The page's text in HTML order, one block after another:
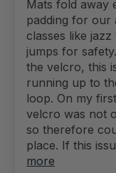
Mats fold away
padding for our
classes like
jumps for
the velcro, this
running up to
loop. On my
velcro was not
so therefore
place. If this
more